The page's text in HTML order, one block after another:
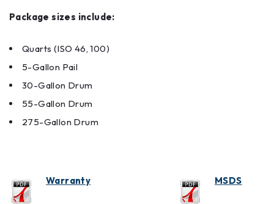
Package sizes include:
Quarts (ISO 46, 100)
5-Gallon Pail
30-Gallon Drum
55-Gallon Drum
275-Gallon Drum
Warranty MSDS